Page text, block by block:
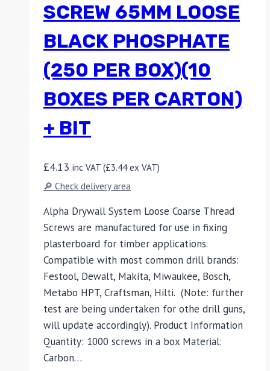
SCREW 65MM LOOSE
BLACK PHOSPHATE
(250 PER BOX)(10
BOXES PER CARTON)
+ BIT
£4.13 inc VAT (£3.44ex VAT)
🔎 Check delivery area
Alpha Drywall System Loose Coarse Thread
Screws are manufactured for use in fixing
plasterboard for timber applications.
Compatible with most common drill brands:
Festool, Dewalt, Makita, Miwaukee, Bosch,
Metabo HPT, Craftsman, Hilti. (Note: further
test are being undertaken for othe drill guns,
will update accordingly). Product Information
Quantity: 1000 screws in a box Material:
Carbon…